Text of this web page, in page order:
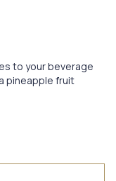
to your beverage
pineapple fruit